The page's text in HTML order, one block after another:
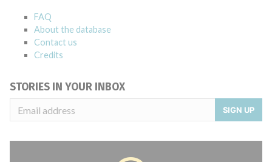
FAQ
About the database
Contact us
Credits
STORIES IN YOUR INBOX
SIGN UP